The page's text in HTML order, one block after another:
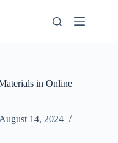
in Online
August 14, 2024